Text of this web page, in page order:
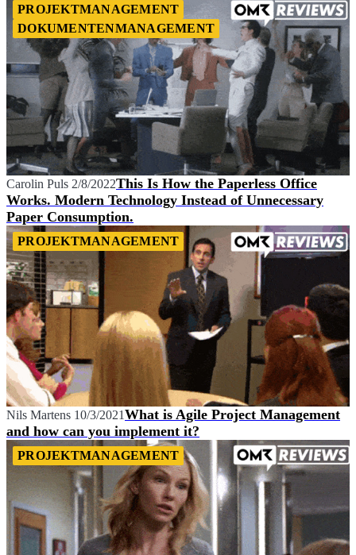
PROJEKTMANAGEMENT
DOKUMENTENMANAGEMENT
Carolin Puls 2/8/2022This Is How the Paperless Office
Works. Modern Technology Instead of Unnecessary
Paper Consumption.
PROJEKTMANAGEMENT
Nils Martens 10/3/2021What is Agile Project Management
and how can you implement it?
PROJEKTMANAGEMENT